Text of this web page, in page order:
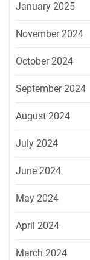
January 2025
November 2024
October 2024
September 2024
August 2024
July 2024
June 2024
May 2024
April 2024
March 2024